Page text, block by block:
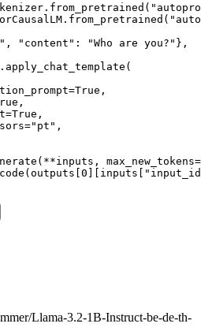
"content": "Who are you?"},
Llama-3.2-1B-Instruct-be-de-th-